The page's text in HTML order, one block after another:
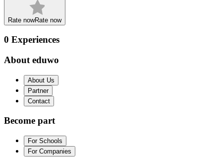
Rate nowRate now
0 Experiences
About eduwo
About Us
Partner
Contact
Become part
For Schools
For Companies